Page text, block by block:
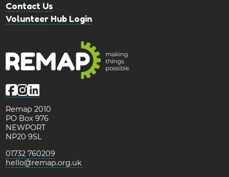
Contact Us
Volunteer Hub Login
Remap 2010
PO Box 976
NEWPORT
NP20 9SL
01732 760209
hello@remap.org.uk